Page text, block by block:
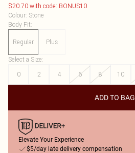
$20.70 with code: BONUS10
Colour: Stone
Body Fit:
Regular Plus
Select a Size:
0
2 4 6 8 10
ADD TO BAG
Elevate Your Experience
$5/day late delivery compensation